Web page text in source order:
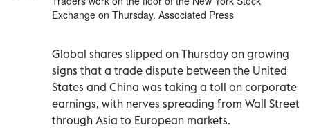
Exchange on Thursday. Associated Press
Global shares slipped on Thursday on growing
signs that a trade dispute between the United
States and China was taking a toll on corporate
earnings, with nerves spreading from Wall Street
through Asia to European markets.